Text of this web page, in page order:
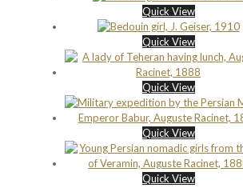
Quick View
Quick View
Quick View
Quick View
Quick View